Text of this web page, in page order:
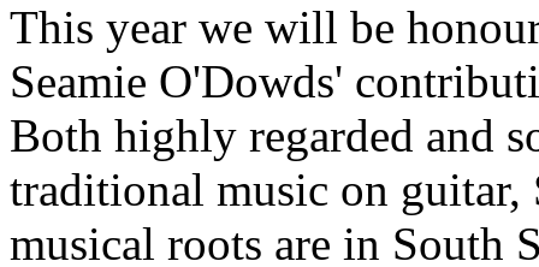
This year we will be
Seamie O'Dowds'
Both highly regarded and
traditional music on guitar,
musical roots are in South